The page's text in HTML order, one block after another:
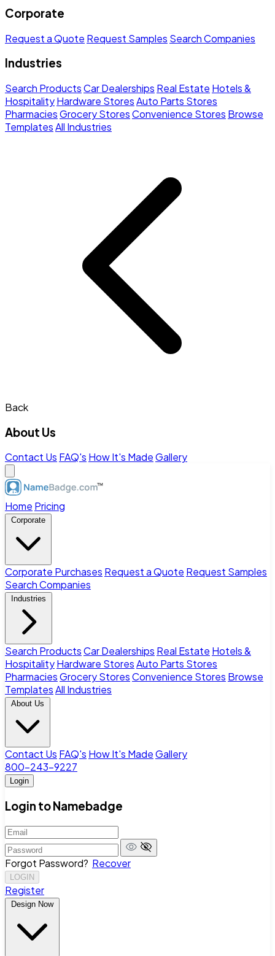
Corporate
Request a Quote Request Samples Search Companies
Industries
Search ProductsCar Dealerships Real Estate Hotels &
HospitalityHardware StoresAuto Parts Stores
PharmaciesGrocery StoresConvenience Stores Browse
TemplatesAll Industries
Back
About Us
Contact Us FAQ's How It's MadeGallery
Home Pricing
Corporate
Corporate Purchases Request a Quote Request Samples
Search Companies
Industries
Search ProductsCar Dealerships Real Estate Hotels &
HospitalityHardware StoresAuto Parts Stores
PharmaciesGrocery StoresConvenience Stores Browse
TemplatesAll Industries
About Us
Contact Us FAQ's How It's MadeGallery
800-243-9227
Login
Login to Namebadge
Forgot Password? Recover
LOGIN
Register
Design Now